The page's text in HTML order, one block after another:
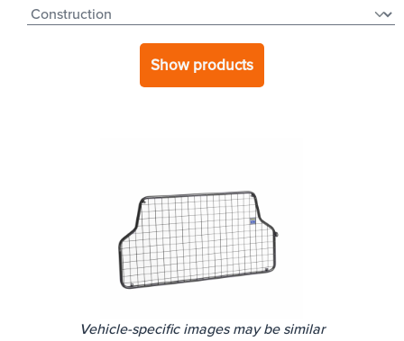
Show products
Vehicle-specific images may be similar